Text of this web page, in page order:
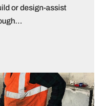
or design-assist